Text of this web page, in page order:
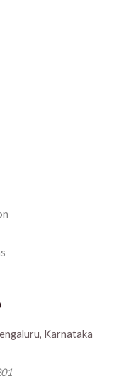
Karnataka